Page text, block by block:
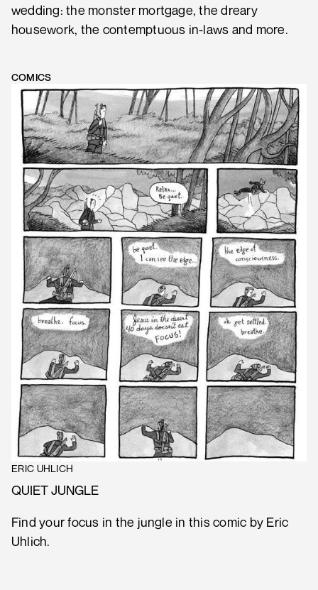
wedding: the monster mortgage, the dreary
housework, the contemptuous in-laws and more.
COMICS
ERIC UHLICH
QUIET JUNGLE
Find your focus in the jungle in this comic by Eric
Uhlich.